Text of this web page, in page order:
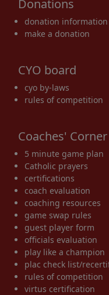
Donations
donation information
make a donation
CYO board
cyo by-laws
rules of competition
Coaches' Corner
5 minute game plan
Catholic prayers
certifications
coach evaluation
coaching resources
game swap rules
guest player form
officials evaluation
play like a champion
plac check list/
rules of competition
virtus certification